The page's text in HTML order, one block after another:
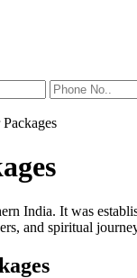
India. It was
and spiritual